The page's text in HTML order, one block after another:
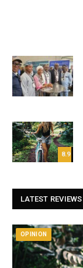
8.9
LATEST REVIEWS
OPINION